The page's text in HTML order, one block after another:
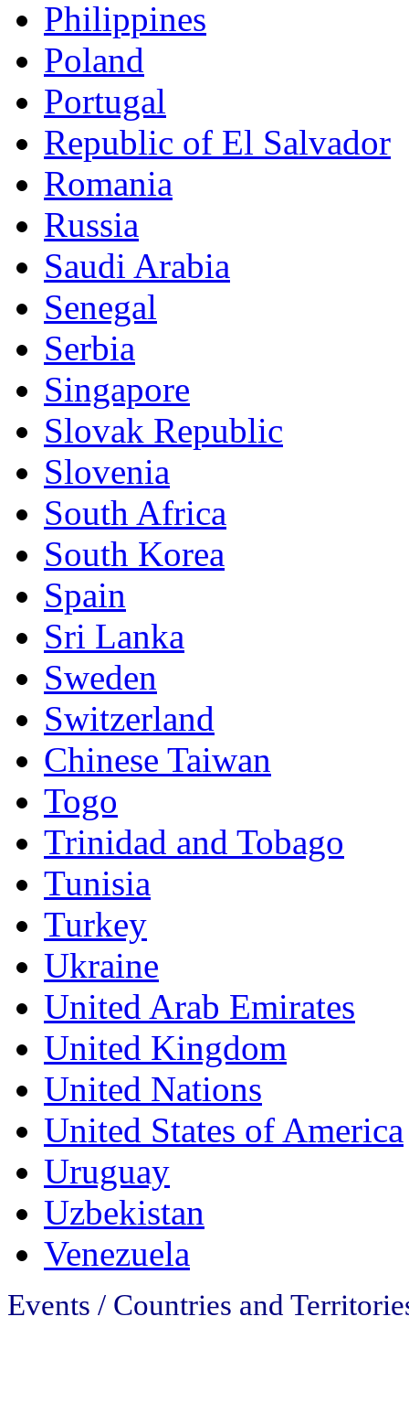
Philippines
Poland
Portugal
Republic of El Salvador
Romania
Russia
Saudi Arabia
Senegal
Serbia
Singapore
Slovak Republic
Slovenia
South Africa
South Korea
Spain
Sri Lanka
Sweden
Switzerland
Chinese Taiwan
Togo
Trinidad and Tobago
Tunisia
Turkey
Ukraine
United Arab Emirates
United Kingdom
United Nations
United States of America
Uruguay
Uzbekistan
Venezuela
Events / Countries and